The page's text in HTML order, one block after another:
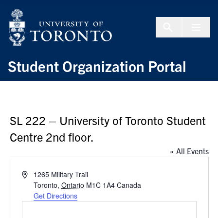
Student Organization Portal
SL 222 – University of Toronto Student
Centre 2nd floor.
« All Events
Address1265 Military Trail
Toronto, Ontario M1C 1A4 Canada
Get Directions